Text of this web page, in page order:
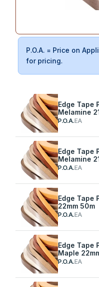
P.O.A. = Price on
for pricing.
Edge Tape
Melamine
P.O.A.EA
Edge Tape
Melamine
P.O.A.EA
Edge Tape
22mm 50m
P.O.A.EA
Edge Tape
Maple
P.O.A.EA